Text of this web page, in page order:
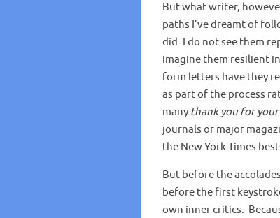
But what writer,
paths I’ve dreamt of
did. I do not see them
imagine them resilient
form letters have they
as part of the process
many thank you for
journals or major
the New York Times
But before the
before the first
own inner critics.